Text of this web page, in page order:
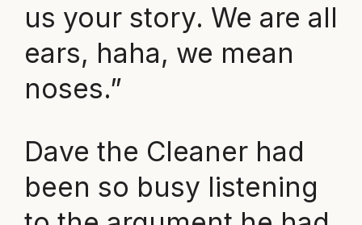
us your story. We are all
ears, haha, we mean
noses.”
Dave the Cleaner had
been so busy listening